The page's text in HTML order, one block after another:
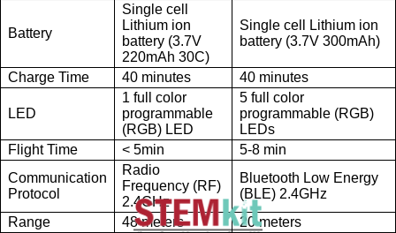
Battery
Single cell
Lithium ion
battery (3.7V
220mAh 30C)
Single cell Lithium ion
battery (3.7V 300mAh)
Charge Time 40 minutes 40 minutes
LED
1 full color
programmable
(RGB) LED
5 full color
programmable (RGB)
LEDs
Flight Time
< 5min
5-8 min
Communication
Protocol
Radio
Frequency (RF)
2.4GHz
Bluetooth Low Energy
(BLE) 2.4GHz
Range
48 meters 20 meters